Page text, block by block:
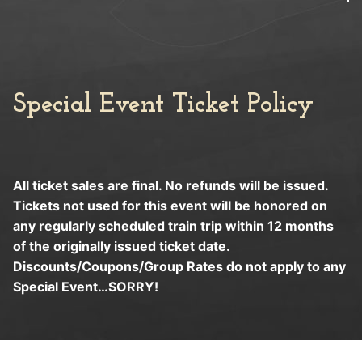
Special Event Ticket Policy
All ticket sales are final. No refunds will be issued.
Tickets not used for this event will be honored on
any regularly scheduled train trip within 12 months
of the originally issued ticket date.
Discounts/Coupons/Group Rates do not apply to any
Special Event…SORRY!